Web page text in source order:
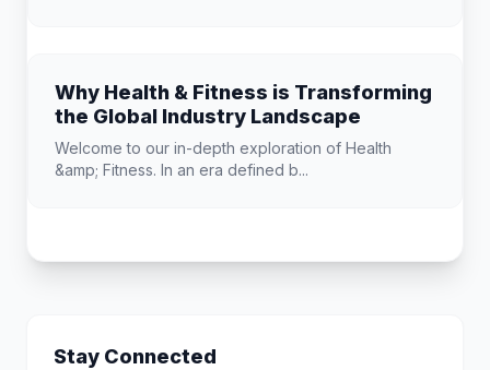
Why Health & Fitness is Transforming
the Global Industry Landscape
Welcome to our in-depth exploration of Health
&amp; Fitness. In an era defined b...
Stay Connected